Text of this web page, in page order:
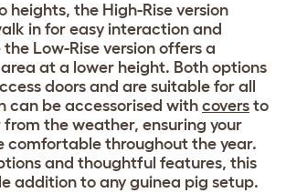
heights, the High-Rise version
in for easy interaction and
Low-Rise version offers a
at a lower height. Both options
doors and are suitable for all
can be accessorised with covers to
from the weather, ensuring your
comfortable throughout the year.
and thoughtful features, this
addition to any guinea pig setup.